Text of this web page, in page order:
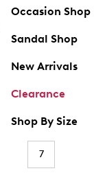
Occasion Shop
Sandal Shop
New Arrivals
Clearance
Shop By Size
7